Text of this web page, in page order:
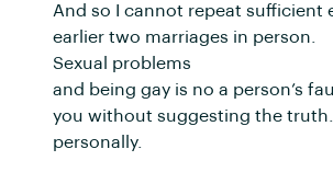
And so I cannot repeat sufficient
earlier two marriages in person.
Sexual problems
and being gay is no a person’s
you without suggesting the
personally.